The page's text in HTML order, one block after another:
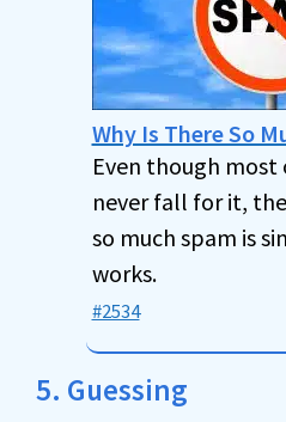
Why Is There So
Even though most
never fall for it,
so much spam is
works.
#2534
5. Guessing